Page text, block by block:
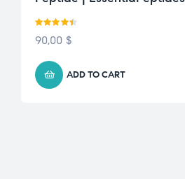
Rated 4.43
90,00 $
ADD TO CART